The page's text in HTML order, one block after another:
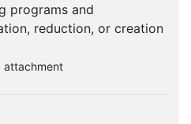
programs and
reduction, or creation
attachment